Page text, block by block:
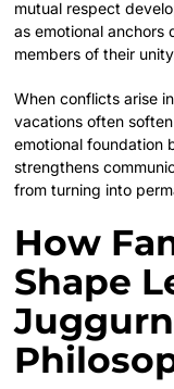
mutual respect
as emotional anchors
members of their
When conflicts arise
vacations often
emotional foundation
strengthens
from turning into
How
Shape